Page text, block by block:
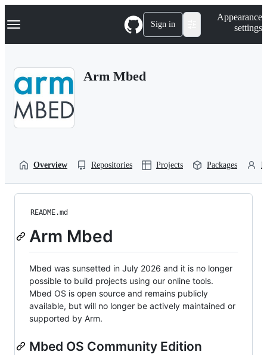
k
p
Navigation Menu Sign in
Appearance
settings
Arm Mbed
Overview Repositories Projects Packages
README.md
Arm Mbed
Mbed was sunsetted in July 2026 and it is no longer
possible to build projects using our online tools.
Mbed OS is open source and remains publicly
available, but will no longer be actively maintained or
supported by Arm.
Mbed OS Community Edition